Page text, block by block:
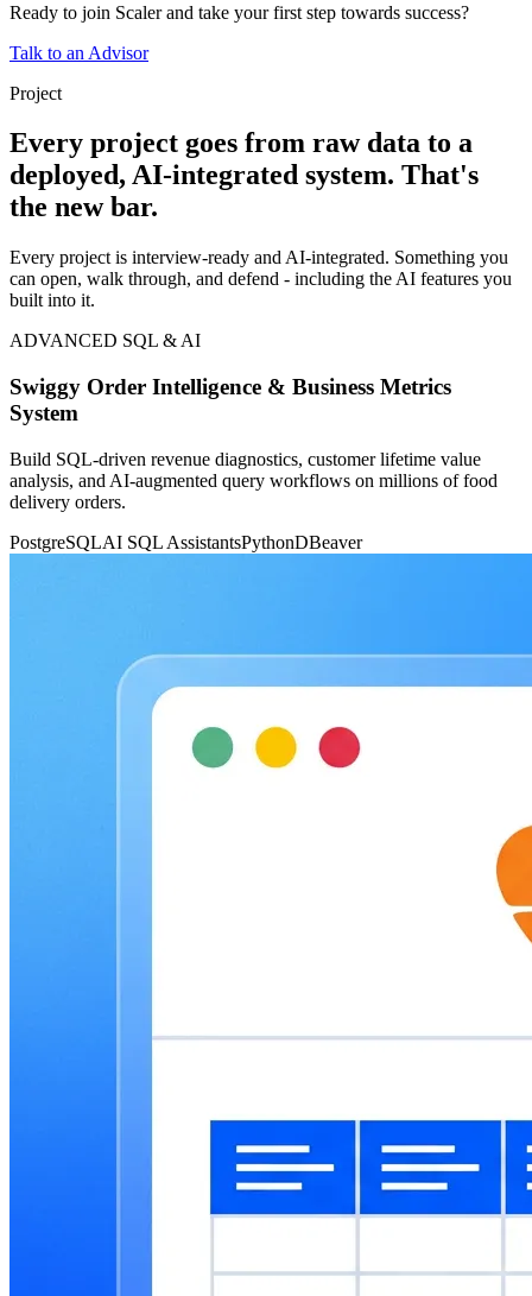
Ready to join Scaler and take your first step towards success?
Talk to an Advisor
Project
Every project goes from raw data to a
deployed, AI-integrated system. That's
the new bar.
Every project is interview-ready and AI-integrated. Something you
can open, walk through, and defend - including the AI features you
built into it.
ADVANCED SQL & AI
Swiggy Order Intelligence & Business Metrics
System
Build SQL-driven revenue diagnostics, customer lifetime value
analysis, and AI-augmented query workflows on millions of food
delivery orders.
PostgreSQLAI SQL AssistantsPythonDBeaver